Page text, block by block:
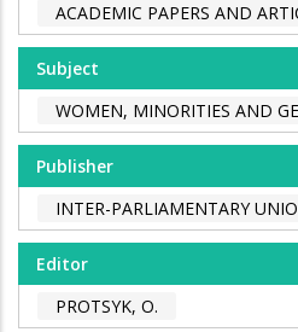
ACADEMIC PAPERS AND
Subject
WOMEN, MINORITIES AND
Publisher
INTER-PARLIAMENTARY
Editor
PROTSYK, O.